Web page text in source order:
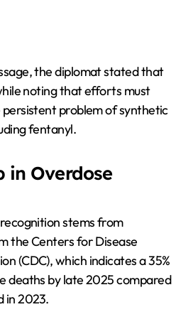
the diplomat stated that
noting that efforts must
problem of synthetic
fentanyl.
in Overdose
stems from
the Centers for Disease
(CDC), which indicates a 35%
deaths by late 2025 compared
in 2023.